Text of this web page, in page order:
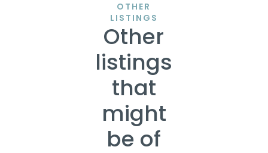
OTHER
LISTINGS
Other
listings
that
might
be of